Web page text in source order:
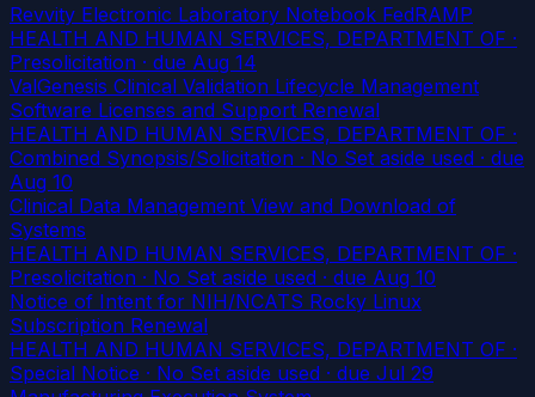
Revvity Electronic Laboratory Notebook FedRAMP
HEALTH AND HUMAN SERVICES, DEPARTMENT OF ·
Presolicitation · due Aug 14
ValGenesis Clinical Validation Lifecycle Management
Software Licenses and Support Renewal
HEALTH AND HUMAN SERVICES, DEPARTMENT OF ·
Combined Synopsis/Solicitation · No Set aside used · due
Aug 10
Clinical Data Management View and Download of
Systems
HEALTH AND HUMAN SERVICES, DEPARTMENT OF ·
Presolicitation · No Set aside used · due Aug 10
Notice of Intent for NIH/NCATS Rocky Linux
Subscription Renewal
HEALTH AND HUMAN SERVICES, DEPARTMENT OF ·
Special Notice · No Set aside used · due Jul 29